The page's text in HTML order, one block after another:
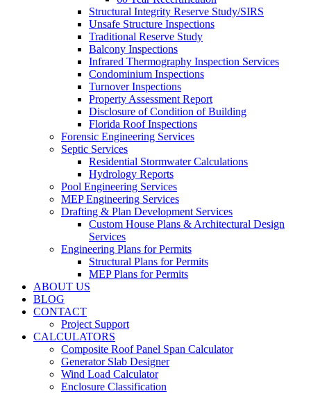
Structural Integrity Reserve Study/SIRS
Unsafe Structure Inspections
Traditional Reserve Study
Balcony Inspections
Infrared Thermography Inspection Services
Condominium Inspections
Turnover Inspections
Property Assessment Report
Disclosure of Condition of Building
Florida Roof Inspections
Forensic Engineering Services
Septic Services
Residential Stormwater Calculations
Hydrology Reports
Pool Engineering Services
MEP Engineering Services
Drafting & Plan Development Services
Custom House Plans & Architectural Design
Services
Engineering Plans for Permits
Structural Plans for Permits
MEP Plans for Permits
ABOUT US
BLOG
CONTACT
Project Support
CALCULATORS
Composite Roof Panel Span Calculator
Generator Slab Designer
Wind Load Calculator
Enclosure Classification